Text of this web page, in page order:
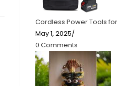
Cordless Power Tools
May 1, 2025/
0 Comments